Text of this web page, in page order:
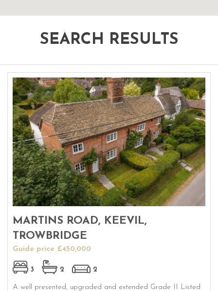
SEARCH RESULTS
MARTINS ROAD, KEEVIL,
TROWBRIDGE
Guide price £450,000
3 2 2
A well presented, upgraded and extended Grade II Listed